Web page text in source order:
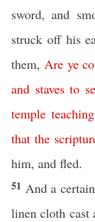
sword, and
struck off his
them, Are ye
and staves to
temple teaching
that the
him, and fled.
51 And a
linen cloth cast